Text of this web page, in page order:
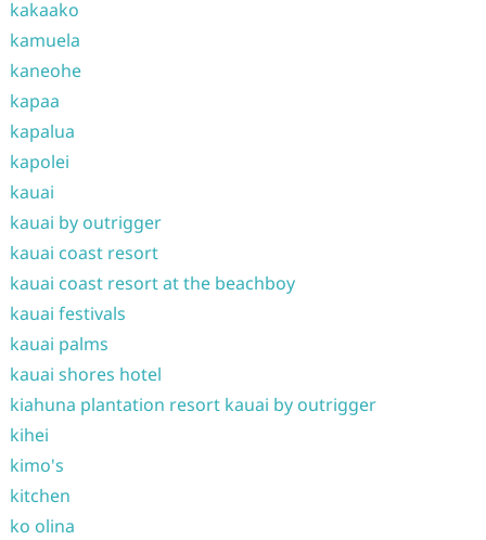
kakaako
kamuela
kaneohe
kapaa
kapalua
kapolei
kauai
kauai by outrigger
kauai coast resort
kauai coast resort at the beachboy
kauai festivals
kauai palms
kauai shores hotel
kiahuna plantation resort kauai by outrigger
kihei
kimo's
kitchen
ko olina